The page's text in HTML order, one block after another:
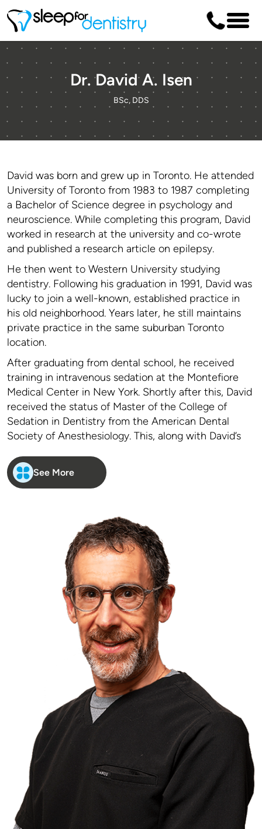
Dr. David A. Isen
BSc, DDS
David was born and grew up in Toronto. He attended
University of Toronto from 1983 to 1987 completing
a Bachelor of Science degree in psychology and
neuroscience. While completing this program, David
worked in research at the university and co-wrote
and published a research article on epilepsy.
He then went to Western University studying
dentistry. Following his graduation in 1991, David was
lucky to join a well-known, established practice in
his old neighborhood. Years later, he still maintains
private practice in the same suburban Toronto
location.
After graduating from dental school, he received
training in intravenous sedation at the Montefiore
Medical Center in New York. Shortly after this, David
received the status of Master of the College of
Sedation in Dentistry from the American Dental
Society of Anesthesiology. This, along with David’s
focus his practice to treat people who require
special care. People with needle phobia, strong gag
traits of David’s patients. As his reputation in this
field has grown over the years, he has become a
trusted source for patient referrals from other dental
offices across Ontario to help treat these special
patients. In over 25 years of practice, he has safely
administered over 18,000 sedations.
Because of Dr. Isen’s interest in this type of dental
care, he has participated in his profession in ways
other than private practice. He is a sought-after
speaker who has presented hundreds of lectures in
Asia, Europe and across North America on topics
related to local anaesthesia, medical emergencies
and the use of sedation in dentistry. He has
presented lectures for the continuing education
department at Western University and he has
lectured at University of Toronto as well. He is
considered a “Key Opinion Leader” by many dental
and pharmaceutical companies and as such, he has
acted as a consultant regarding product
development and product evaluation. He has been
interviewed by many different media regarding
dental anxiety. David was featured in the TV shows
See More